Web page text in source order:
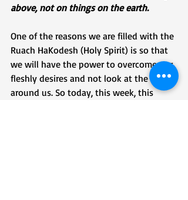
above, not on things on the earth.
One of the reasons we are filled with the
Ruach HaKodesh (Holy Spirit) is so that
we will have the power to overcome our
fleshly desires and not look at the errors
around us. So today, this week, this